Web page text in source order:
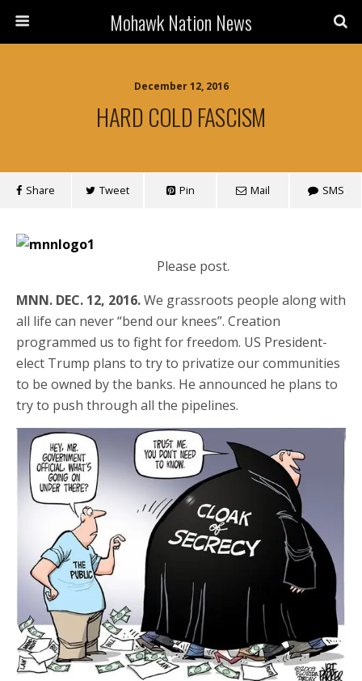
Mohawk Nation News
December 12, 2016
HARD COLD FASCISM
Share Tweet Pin Mail SMS
Please post.
MNN. DEC. 12, 2016.We grassroots people along with
all life can never “bend our knees”. Creation
programmed us to fight for freedom. US President-
elect Trump plans to try to privatize our communities
to be owned by the banks. He announced he plans to
try to push through all the pipelines.